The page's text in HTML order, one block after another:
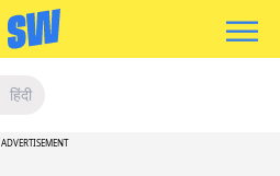
हिंदी
ADVERTISEMENT